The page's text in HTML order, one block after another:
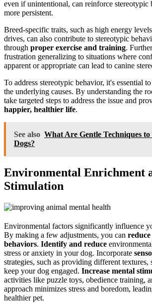
even if unintentional, can reinforce stereotypic
more persistent.
Breed-specific traits, such as high energy
drives, can also contribute to stereotypic
through proper exercise and training.
frustration generalizing to situations where
apparent or appropriate can lead to canine
To address stereotypic behavior, it's essential
the underlying causes. By understanding the
take targeted steps to address the issue and
happier, healthier life.
See also What Are Gentle Techniques
Dogs?
Environmental Enrichment
Stimulation
Environmental factors significantly influence
By making a few adjustments, you can
behaviors. Identify and reduce
stress or anxiety in your dog. Incorporate
strategies, such as providing different textures,
keep your dog engaged. Increase mental
activities like puzzle toys, obedience training,
approach minimizes stress and boredom,
healthier pet.